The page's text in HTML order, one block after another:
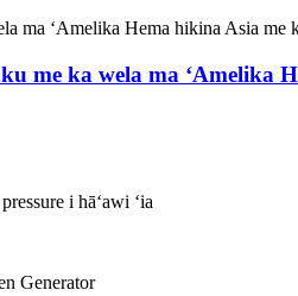
me ka wela ma ʻAmelika
i hāʻawi ʻia